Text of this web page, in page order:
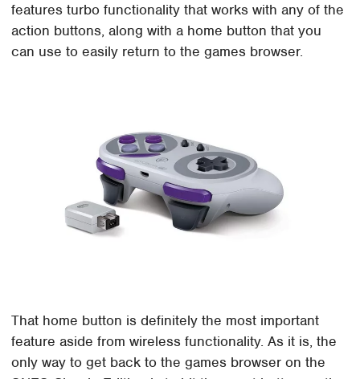
features turbo functionality that works with any of the
action buttons, along with a home button that you
can use to easily return to the games browser.
That home button is definitely the most important
feature aside from wireless functionality. As it is, the
only way to get back to the games browser on the